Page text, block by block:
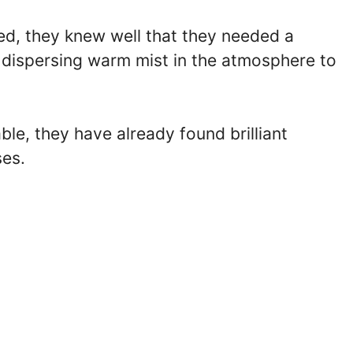
they knew well that they needed a
warm mist in the atmosphere to
they have already found brilliant